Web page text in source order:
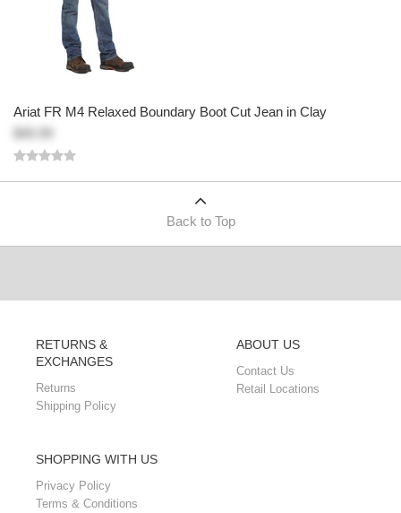
Ariat FR M4 Relaxed Boundary Boot Cut Jean in Clay
Back to Top
RETURNS &
EXCHANGES
Returns
Shipping Policy
ABOUT US
Contact Us
Retail Locations
SHOPPING WITH US
Privacy Policy
Terms & Conditions